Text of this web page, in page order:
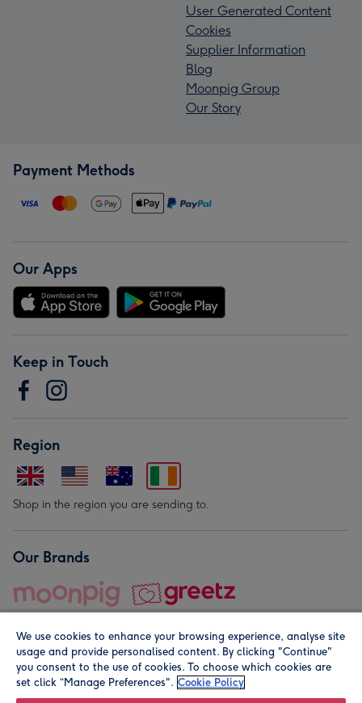
User Generated Content
Cookies
Supplier Information
Blog
Moonpig Group
Our Story
Payment Methods
Our Apps
Keep in Touch
Region
Shop in the region you are sending to.
Our Brands
© Moonpig.com Limited 2026. Registered company address is
We use cookies to enhance your browsing experience, analyse site
usage and provide personalised content. By clicking "Continue"
you consent to the use of cookies. To choose which cookies are
set click “Manage Preferences". Cookie Policy